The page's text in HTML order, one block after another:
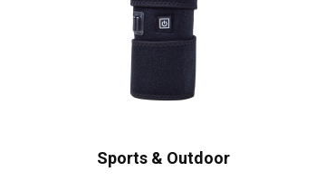
Sports & Outdoor